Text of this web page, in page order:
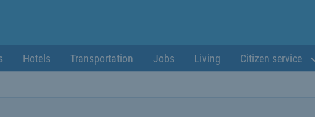
Hotels Transportation Jobs Living Citizen service